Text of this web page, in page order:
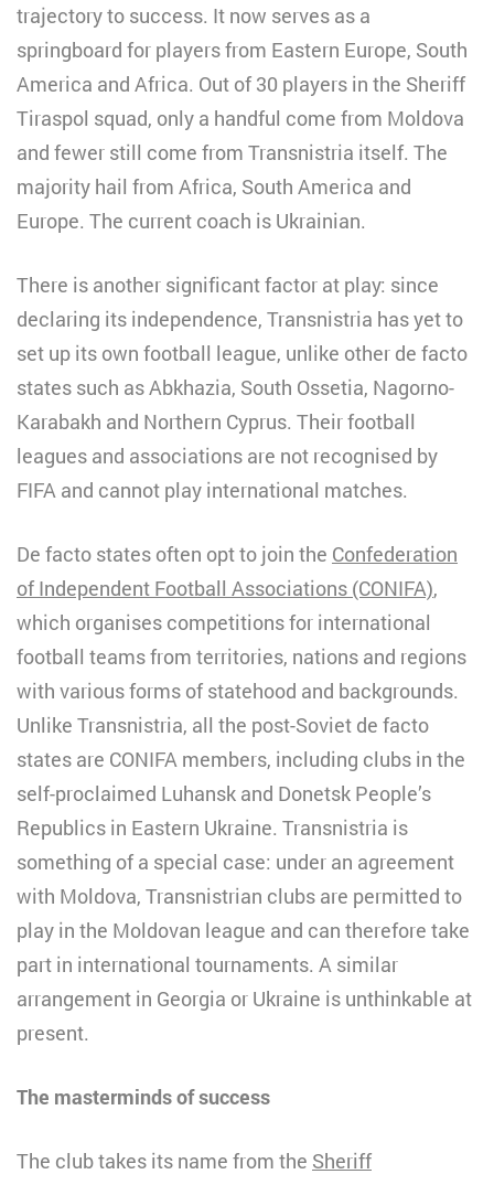
trajectory to success. It now serves as a
springboard for players from Eastern Europe, South
America and Africa. Out of 30 players in the Sheriff
Tiraspol squad, only a handful come from Moldova
and fewer still come from Transnistria itself. The
majority hail from Africa, South America and
Europe. The current coach is Ukrainian.
There is another significant factor at play: since
declaring its independence, Transnistria has yet to
set up its own football league, unlike other de facto
states such as Abkhazia, South Ossetia, Nagorno-
Karabakh and Northern Cyprus. Their football
leagues and associations are not recognised by
FIFA and cannot play international matches.
De facto states often opt to join the Confederation
of Independent Football Associations (CONIFA),
which organises competitions for international
football teams from territories, nations and regions
with various forms of statehood and backgrounds.
Unlike Transnistria, all the post-Soviet de facto
states are CONIFA members, including clubs in the
self-proclaimed Luhansk and Donetsk People’s
Republics in Eastern Ukraine. Transnistria is
something of a special case: under an agreement
with Moldova, Transnistrian clubs are permitted to
play in the Moldovan league and can therefore take
part in international tournaments. A similar
arrangement in Georgia or Ukraine is unthinkable at
present.
The masterminds of success
The club takes its name from the Sheriff